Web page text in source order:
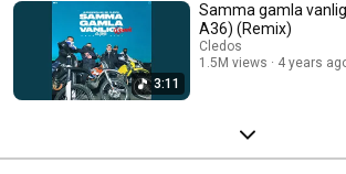
3:11
Samma gamla
A36) (Remix)
Cledos
1.5M views
4 years